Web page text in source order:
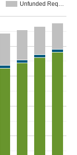
Unfunded Req…